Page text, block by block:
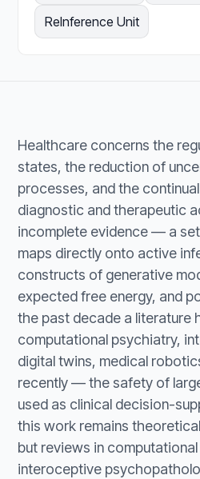
ReInference Unit
Healthcare concerns the
states, the reduction of
processes, and the
diagnostic and therapeutic
incomplete evidence — a
maps directly onto active
constructs of generative
expected free energy, and
the past decade a literature
computational psychiatry,
digital twins, medical
recently — the safety of
used as clinical decision-
this work remains
but reviews in
interoceptive